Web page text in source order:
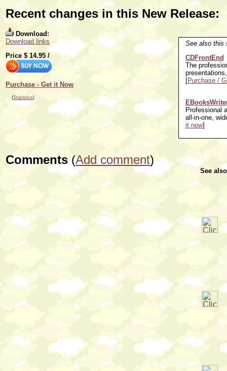
Recent changes in this New Release:
Download:
Download links
Price $14.95 /
Purchase - Get it Now
(Statistics)
See also this
CDFrontEnd
The
[Purchase /
Professional
all-in-one,
it now]
Comments(Add comment)
See